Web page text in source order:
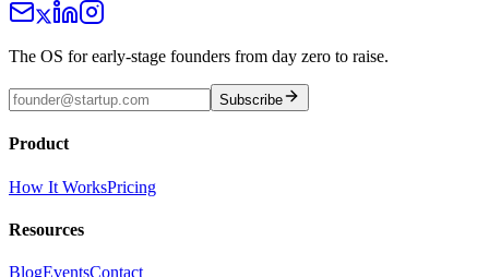
The OS for early-stage founders from day zero to raise.
Subscribe
Product
How It WorksPricing
Resources
BlogEventsContact